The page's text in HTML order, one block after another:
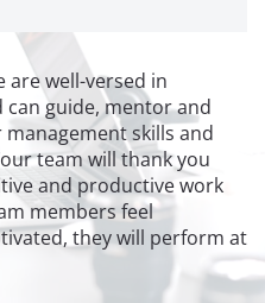
are well-versed in
guide, mentor and
skills and
team will thank you
and productive work
members feel
they will perform at